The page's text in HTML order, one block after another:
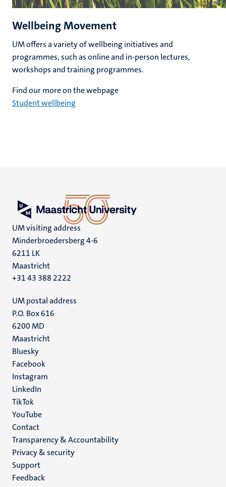
Wellbeing Movement
UM offers a variety of wellbeing initiatives and
programmes, such as online and in-person lectures,
workshops and training programmes.
Find our more on the webpage
Student wellbeing
UM visiting address
Minderbroedersberg 4-6
6211 LK
Maastricht
+31 43 388 2222
UM postal address
P.O. Box 616
6200 MD
Maastricht
Social
media
Bluesky
Facebook
Instagram
LinkedIn
TikTok
YouTube
Menu
footer
(EN)
Contact
Transparency & Accountability
Privacy & security
Support
Feedback